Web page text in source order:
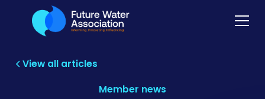
View all articles
Member news